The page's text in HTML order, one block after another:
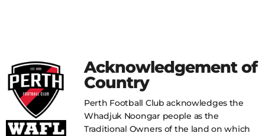
Acknowledgement of
Country
Perth Football Club acknowledges the
Whadjuk Noongar people as the
Traditional Owners of the land on which